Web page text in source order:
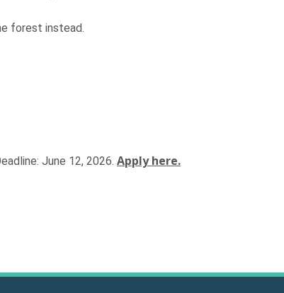
forest instead.
June 12, 2026. Apply here.